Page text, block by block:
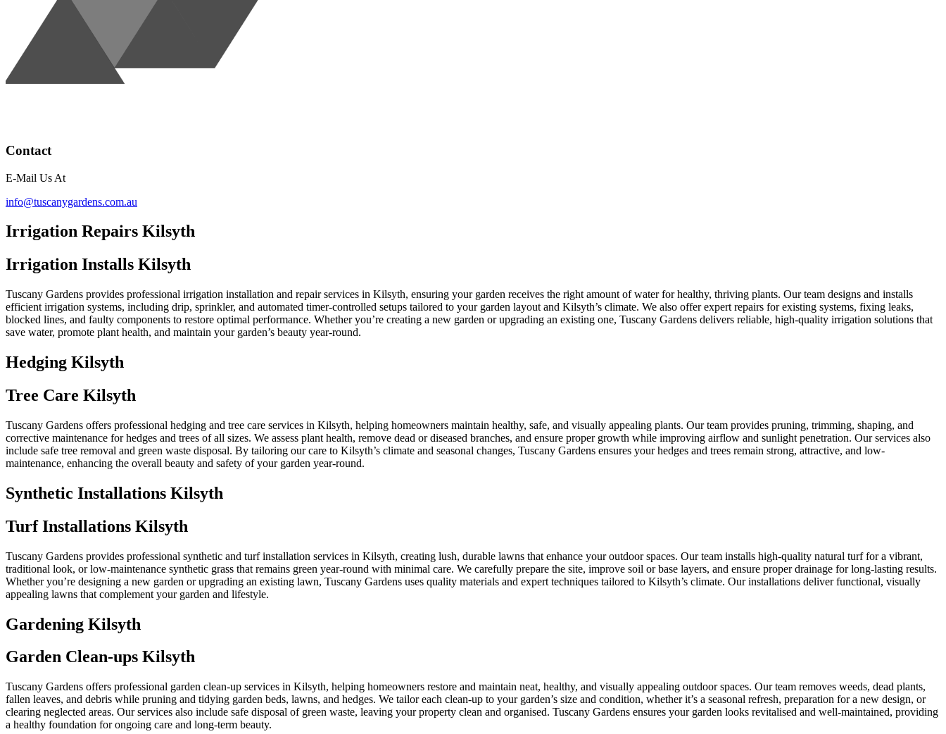
Contact
E-Mail Us At
info@tuscanygardens.com.au
Irrigation Repairs Kilsyth
Irrigation Installs Kilsyth
Tuscany Gardens provides professional irrigation installation and repair services in Kilsyth, ensuring your garden receives the right amount of water for healthy, thriving plants. Our team designs and installs
efficient irrigation systems, including drip, sprinkler, and automated timer-controlled setups tailored to your garden layout and Kilsyth’s climate. We also offer expert repairs for existing systems, fixing leaks,
blocked lines, and faulty components to restore optimal performance. Whether you’re creating a new garden or upgrading an existing one, Tuscany Gardens delivers reliable, high-quality irrigation solutions that
save water, promote plant health, and maintain your garden’s beauty year-round.
Hedging Kilsyth
Tree Care Kilsyth
Tuscany Gardens offers professional hedging and tree care services in Kilsyth, helping homeowners maintain healthy, safe, and visually appealing plants. Our team provides pruning, trimming, shaping, and
corrective maintenance for hedges and trees of all sizes. We assess plant health, remove dead or diseased branches, and ensure proper growth while improving airflow and sunlight penetration. Our services also
include safe tree removal and green waste disposal. By tailoring our care to Kilsyth’s climate and seasonal changes, Tuscany Gardens ensures your hedges and trees remain strong, attractive, and low-
maintenance, enhancing the overall beauty and safety of your garden year-round.
Synthetic Installations Kilsyth
Turf Installations Kilsyth
Tuscany Gardens provides professional synthetic and turf installation services in Kilsyth, creating lush, durable lawns that enhance your outdoor spaces. Our team installs high-quality natural turf for a vibrant,
traditional look, or low-maintenance synthetic grass that remains green year-round with minimal care. We carefully prepare the site, improve soil or base layers, and ensure proper drainage for long-lasting results.
Whether you’re designing a new garden or upgrading an existing lawn, Tuscany Gardens uses quality materials and expert techniques tailored to Kilsyth’s climate. Our installations deliver functional, visually
appealing lawns that complement your garden and lifestyle.
Gardening Kilsyth
Garden Clean-ups Kilsyth
Tuscany Gardens offers professional garden clean-up services in Kilsyth, helping homeowners restore and maintain neat, healthy, and visually appealing outdoor spaces. Our team removes weeds, dead plants,
fallen leaves, and debris while pruning and tidying garden beds, lawns, and hedges. We tailor each clean-up to your garden’s size and condition, whether it’s a seasonal refresh, preparation for a new design, or
clearing neglected areas. Our services also include safe disposal of green waste, leaving your property clean and organised. Tuscany Gardens ensures your garden looks revitalised and well-maintained, providing
a healthy foundation for ongoing care and long-term beauty.